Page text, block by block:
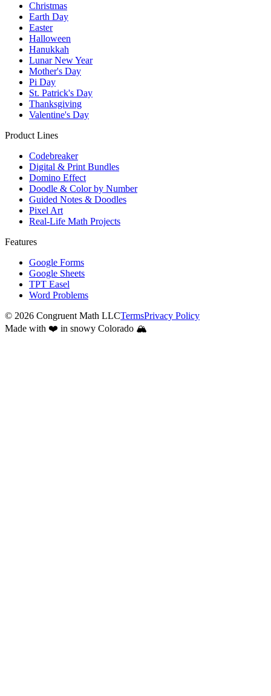
Christmas
Earth Day
Easter
Halloween
Hanukkah
Lunar New Year
Mother's Day
Pi Day
St. Patrick's Day
Thanksgiving
Valentine's Day
Product Lines
Codebreaker
Digital & Print Bundles
Domino Effect
Doodle & Color by Number
Guided Notes & Doodles
Pixel Art
Real-Life Math Projects
Features
Google Forms
Google Sheets
TPT Easel
Word Problems
© 2026 Congruent Math LLCTermsPrivacy Policy
Made with ❤️ in snowy Colorado 🏔